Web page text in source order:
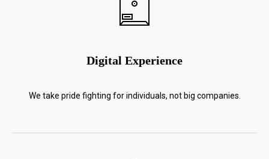
Digital Experience
We take pride fighting for individuals, not big companies.